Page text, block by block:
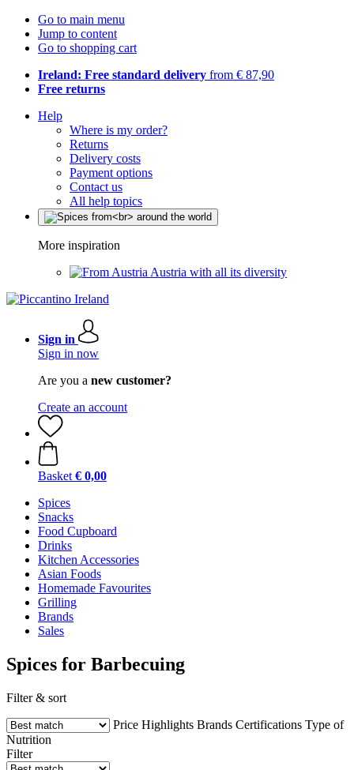
Go to main menu
Jump to content
Go to shopping cart
Ireland: Free standard delivery from € 87,90
Free returns
Help
Where is my order?
Returns
Delivery costs
Payment options
Contact us
All help topics
More inspiration
Austria with all its diversity
Sign in
Sign in now
Are you a new customer?
Create an account
Basket € 0,00
Spices
Snacks
Food Cupboard
Drinks
Kitchen Accessories
Asian Foods
Homemade Favourites
Grilling
Brands
Sales
Spices for Barbecuing
Filter & sort
Price Highlights Brands Certifications Type of
Nutrition
Filter